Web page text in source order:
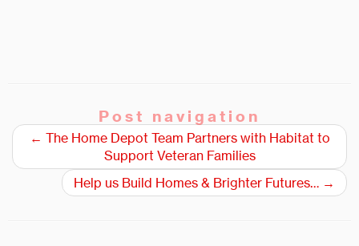
Post navigation
← The Home Depot Team Partners with Habitat to
Support Veteran Families
Help us Build Homes & Brighter Futures… →